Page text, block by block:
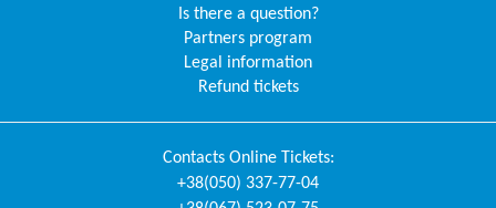
Is there a question?
Partners program
Legal information
Refund tickets
Contacts Online Tickets:
+38(050) 337-77-04